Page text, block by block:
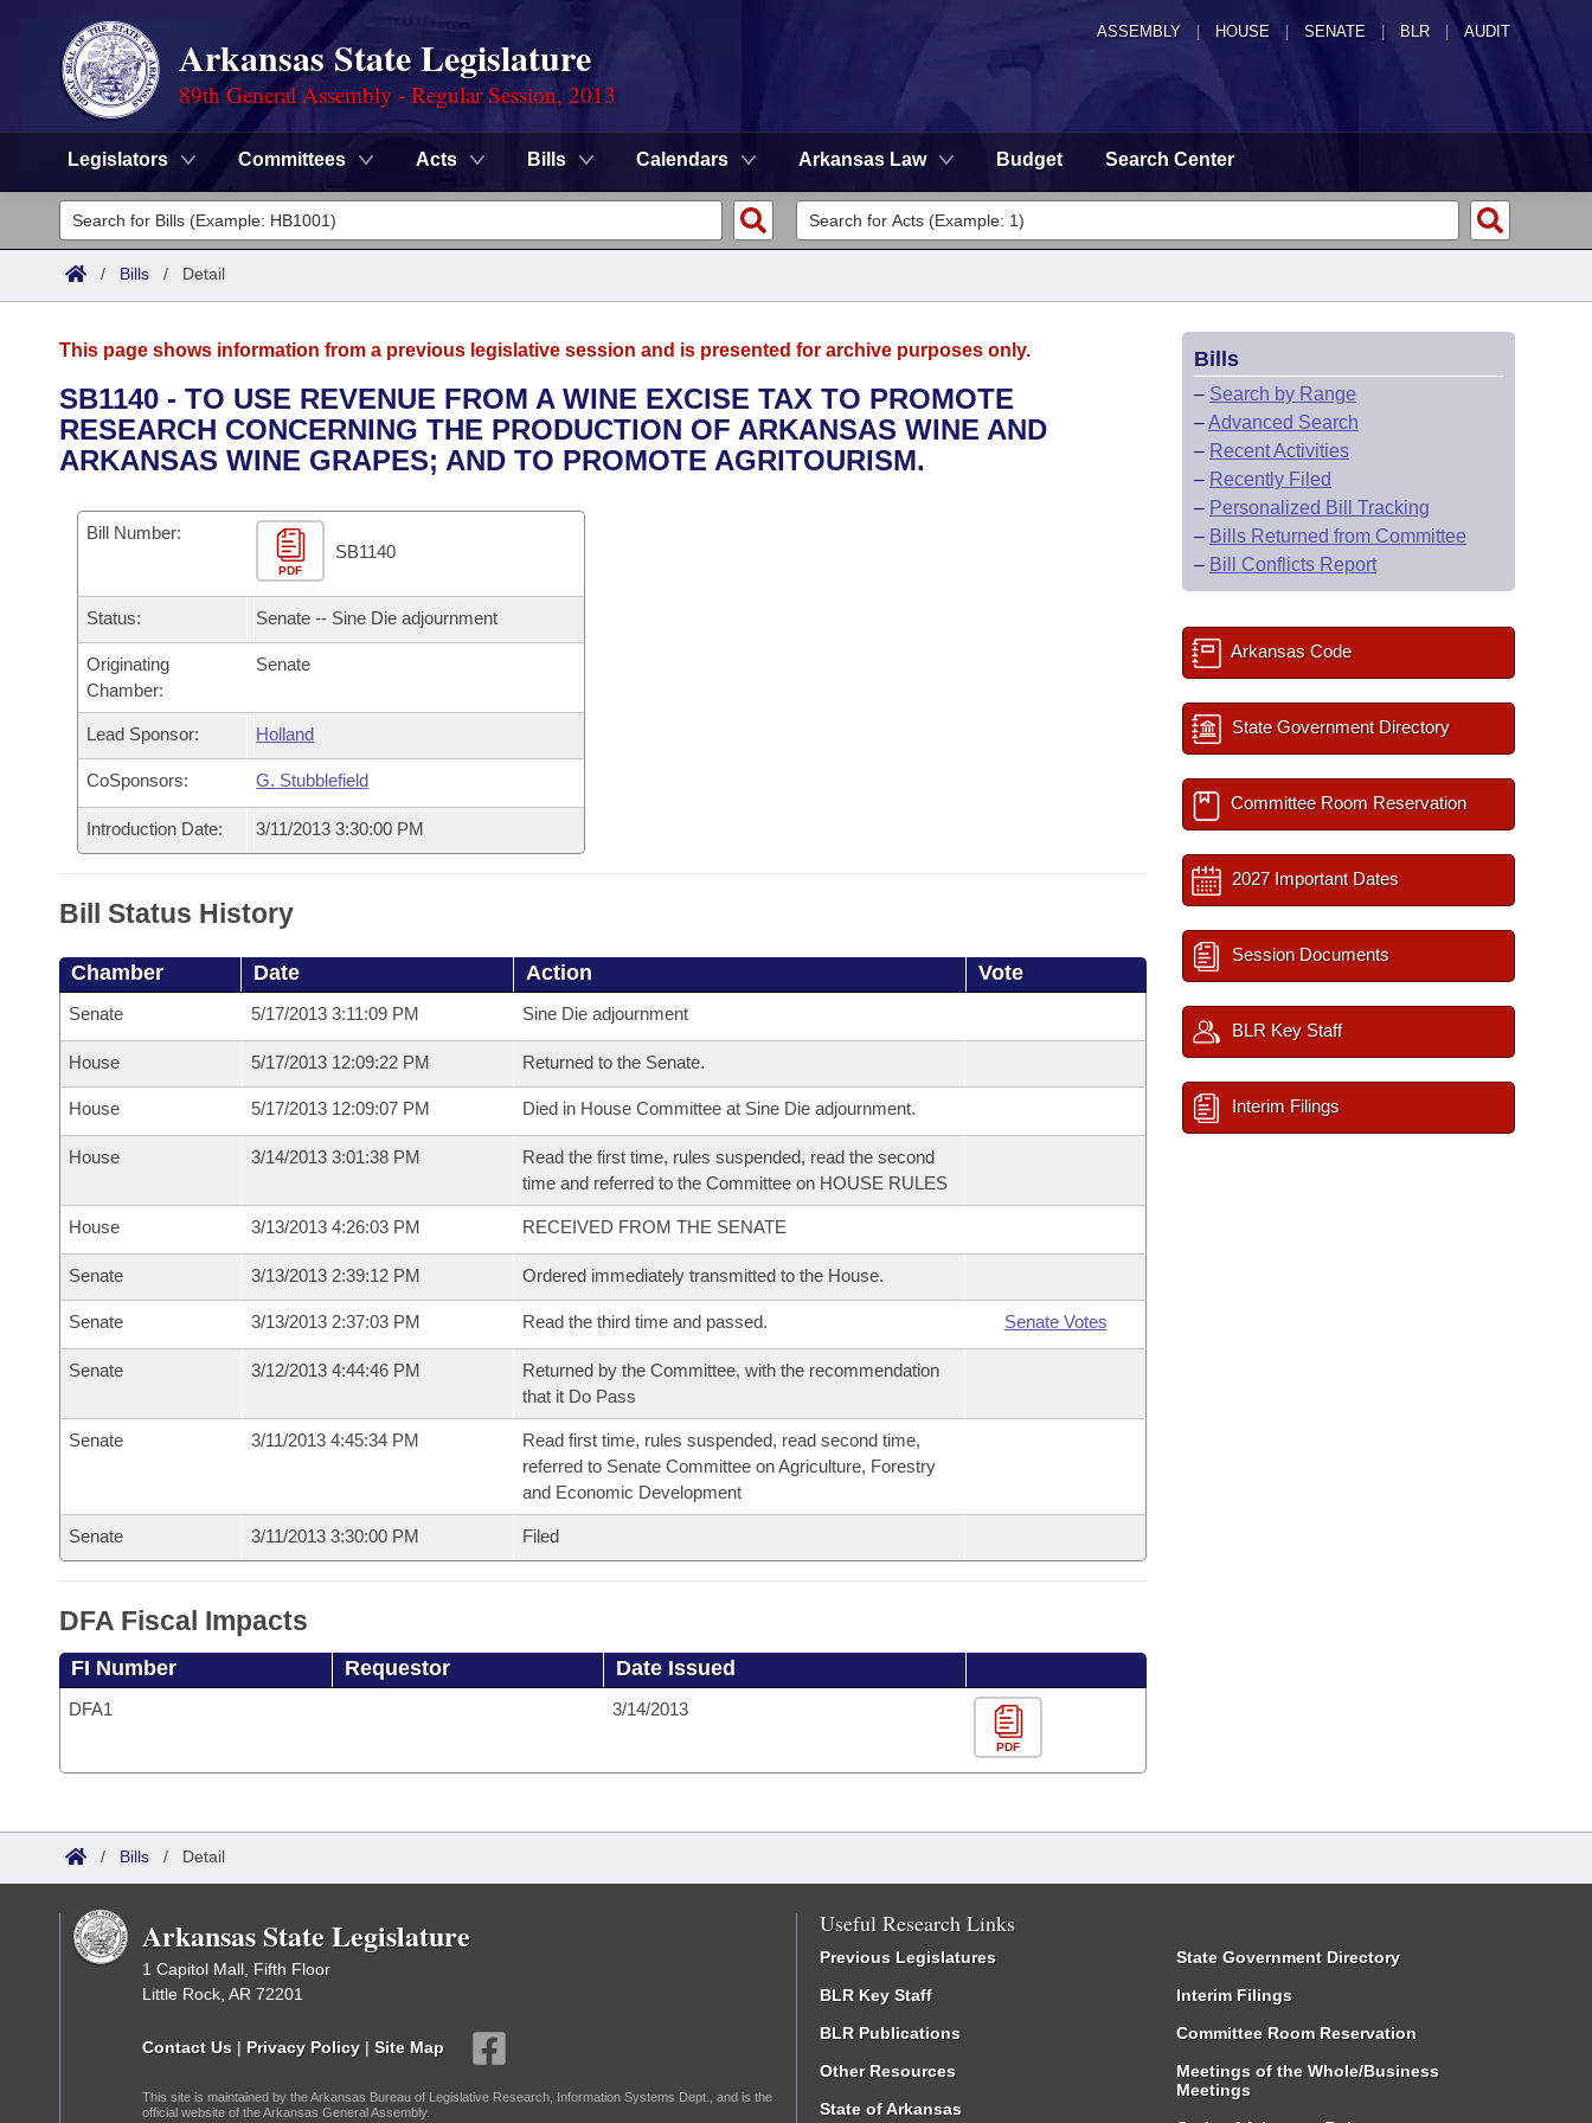
ASSEMBLY HOUSE SENATE | BLR | AUDIT
Arkansas State Legislature
89th General Assembly - Regular Session, 2013
Legislators Committees Acts Bills Calendars Arkansas Law Budget Search Center
Legislators
List All
District Finder
Committees
Senate
House
Task Force
Bills in House Committees
Bills in Senate Committees
Bills in Joint Committees
Meetings Of The Whole/Business Meetings
Advanced Search
Search by Range
Recently Filed
Personalized Bill Tracking
Bills Returned from Committee
Bill Conflicts Report
Calendars
Bills on Committee Agendas
House
Senate
House Budget
Senate Budget
House Roll Call
Arkansas Code and Constitution of 1874
Uncodified Historic Legislation
Governor's Veto List
Budget
Search Center
/ Bills / Detail
This page shows information from a previous legislative session and is presented for archive purposes only.
SB1140 - TO USE REVENUE FROM A WINE EXCISE TAX TO PROMOTE
RESEARCH CONCERNING THE PRODUCTION OF ARKANSAS WINE AND
ARKANSAS WINE GRAPES; AND TO PROMOTE AGRITOURISM.
Bill Number:
PDF
SB1140
Status: Senate -- Sine Die adjournment
Originating
Chamber:
Senate
Lead Sponsor: Holland
CoSponsors: G. Stubblefield
Introduction Date: 3/11/2013 3:30:00 PM
Bill Status History
Chamber Date Action Vote
Senate 5/17/2013 3:11:09 PM Sine Die adjournment
House 5/17/2013 12:09:22 PM Returned to the Senate.
House 5/17/2013 12:09:07 PM Died in House Committee at Sine Die adjournment.
House 3/14/2013 3:01:38 PM
Read the first time, rules suspended, read the second
time and referred to the Committee on HOUSE RULES
House 3/13/2013 4:26:03 PM RECEIVED FROM THE SENATE
Senate 3/13/2013 2:39:12 PM Ordered immediately transmitted to the House.
Senate 3/13/2013 2:37:03 PM Read the third time and passed. Senate Votes
Senate 3/12/2013 4:44:46 PM
Returned by the Committee, with the recommendation
that it Do Pass
Senate 3/11/2013 4:45:34 PM
Read first time, rules suspended, read second time,
referred to Senate Committee on Agriculture, Forestry
and Economic Development
Senate 3/11/2013 3:30:00 PM Filed
DFA Fiscal Impacts
FI Number Requestor Date Issued
DFA1 3/14/2013
PDF
Bills
– Search by Range
–Advanced Search
– Recent Activities
– Recently Filed
– Personalized Bill Tracking
– Bills Returned from Committee
– Bill Conflicts Report
Arkansas Code
State Government Directory
Committee Room Reservation
2027 Important Dates
Session Documents
BLR Key Staff
Interim Filings
/ Bills / Detail
Arkansas State Legislature
1 Capitol Mall, Fifth Floor
Little Rock, AR 72201
Contact Us | Privacy Policy | Site Map
This site is maintained by the Arkansas Bureau of Legislative Research, Information Systems Dept., and is the
official website of the Arkansas General Assembly.
Useful Research Links
Previous Legislatures
BLR Key Staff
BLR Publications
Other Resources
State of Arkansas
State Government Directory
Interim Filings
Committee Room Reservation
Meetings of the Whole/Business
Meetings